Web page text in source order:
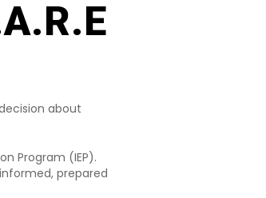
about
Program (IEP).
prepared